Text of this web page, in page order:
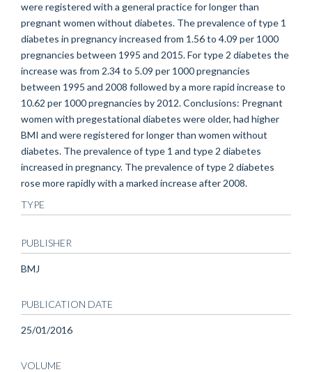
were registered with a general practice for longer than
pregnant women without diabetes. The prevalence of type 1
diabetes in pregnancy increased from 1.56 to 4.09 per 1000
pregnancies between 1995 and 2015. For type 2 diabetes the
increase was from 2.34 to 5.09 per 1000 pregnancies
between 1995 and 2008 followed by a more rapid increase to
10.62 per 1000 pregnancies by 2012. Conclusions: Pregnant
women with pregestational diabetes were older, had higher
BMI and were registered for longer than women without
diabetes. The prevalence of type 1 and type 2 diabetes
increased in pregnancy. The prevalence of type 2 diabetes
rose more rapidly with a marked increase after 2008.
TYPE
PUBLISHER
BMJ
PUBLICATION DATE
25/01/2016
VOLUME